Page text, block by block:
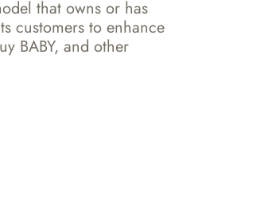
that owns or has
customers to enhance
BABY, and other